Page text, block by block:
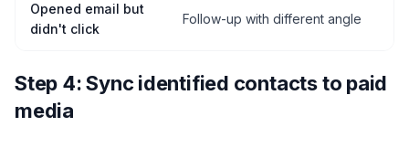
Opened email but
didn't click
Follow-up with different angle
Step 4: Sync identified contacts to paid
media